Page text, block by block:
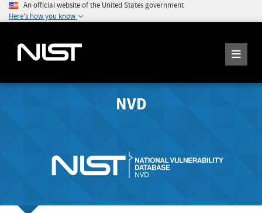
An official website of the United States government
Here's how you know
NVD